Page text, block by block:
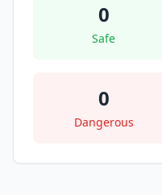
0
Safe
0
Dangerous